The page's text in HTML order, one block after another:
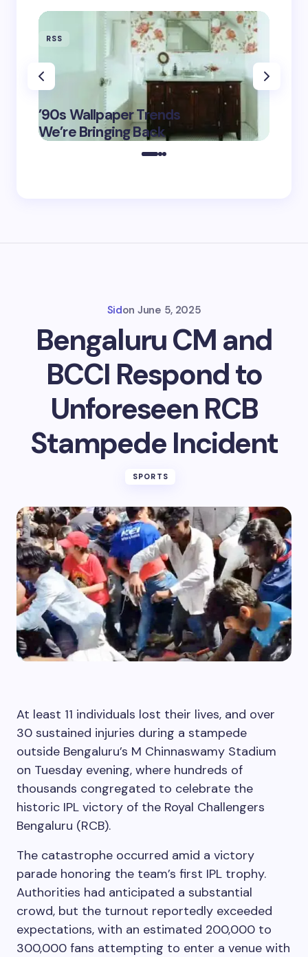
RSS
’90s Wallpaper Trends
We’re Bringing Back
May 16,
2025
Sidon June 5, 2025
Bengaluru CM and
BCCI Respond to
Unforeseen RCB
Stampede Incident
SPORTS
At least 11 individuals lost their lives, and over
30 sustained injuries during a stampede
outside Bengaluru’s M Chinnaswamy Stadium
on Tuesday evening, where hundreds of
thousands congregated to celebrate the
historic IPL victory of the Royal Challengers
Bengaluru (RCB).
The catastrophe occurred amid a victory
parade honoring the team’s first IPL trophy.
Authorities had anticipated a substantial
crowd, but the turnout reportedly exceeded
expectations, with an estimated 200,000 to
300,000 fans attempting to enter a venue with